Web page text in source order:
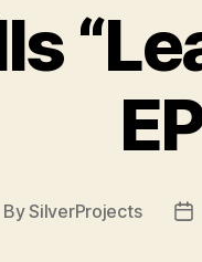
BySilverProjects